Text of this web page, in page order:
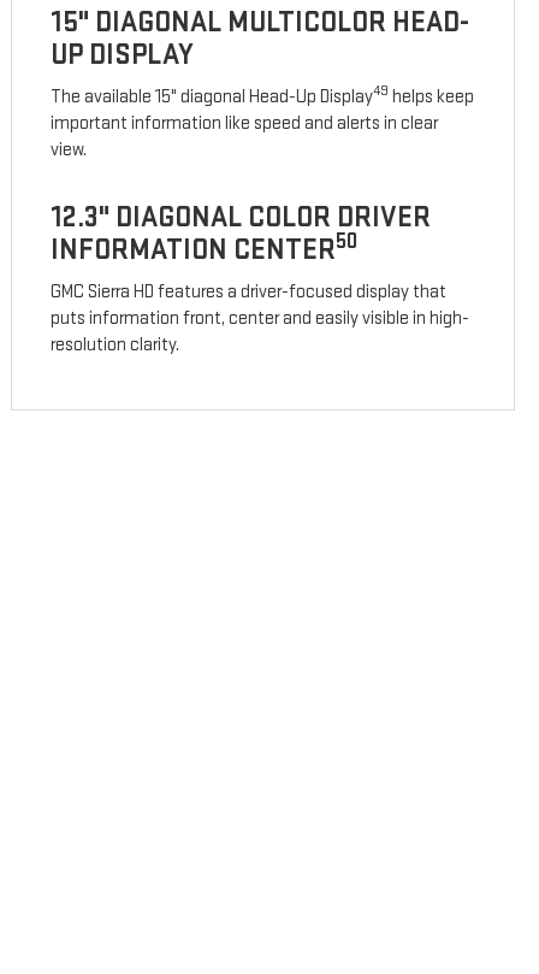
15" DIAGONAL MULTICOLOR HEAD-
UP DISPLAY
The available 15" diagonal Head-Up Display49 helps keep
important information like speed and alerts in clear
view.
12.3" DIAGONAL COLOR DRIVER
INFORMATION CENTER50
GMC Sierra HD features a driver-focused display that
puts information front, center and easily visible in high-
resolution clarity.